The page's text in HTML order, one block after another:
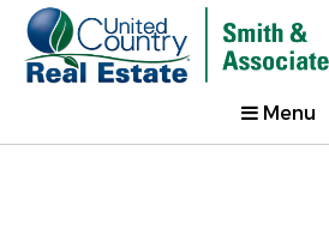
Menu